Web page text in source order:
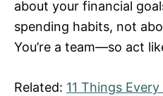
about your financial
spending habits, not
You’re a team—so act
Related: 11 Things